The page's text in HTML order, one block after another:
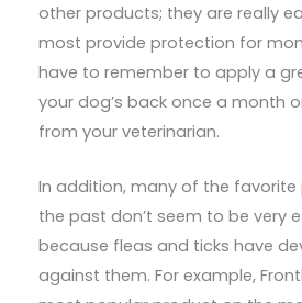
other products; they are really
most provide protection for
have to remember to apply a
your dog’s back once a month
from your veterinarian.
In addition, many of the favorite
the past don’t seem to be very
because fleas and ticks have
against them. For example,